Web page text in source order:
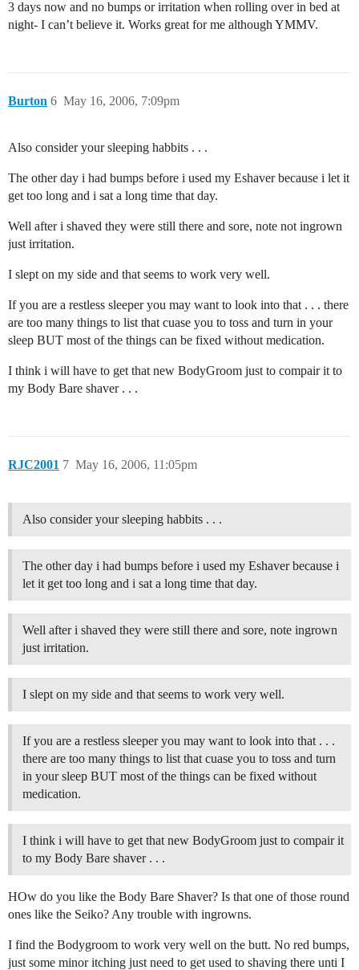
3 days now and no bumps or irritation when rolling over in bed at
night- I can’t believe it. Works great for me although YMMV.
Burton May 16, 2006, 7:09pm
6
Also consider your sleeping habbits . . .
The other day i had bumps before i used my Eshaver because i let it
get too long and i sat a long time that day.
Well after i shaved they were still there and sore, note not ingrown
just irritation.
I slept on my side and that seems to work very well.
If you are a restless sleeper you may want to look into that . . . there
are too many things to list that cuase you to toss and turn in your
sleep BUT most of the things can be fixed without medication.
I think i will have to get that new BodyGroom just to compair it to
my Body Bare shaver . . .
RJC2001 May 16, 2006, 11:05pm
7
Also consider your sleeping habbits . . .
The other day i had bumps before i used my Eshaver because i
let it get too long and i sat a long time that day.
Well after i shaved they were still there and sore, note ingrown
just irritation.
I slept on my side and that seems to work very well.
If you are a restless sleeper you may want to look into that . . .
there are too many things to list that cuase you to toss and turn
in your sleep BUT most of the things can be fixed without
medication.
I think i will have to get that new BodyGroom just to compair it
to my Body Bare shaver . . .
HOw do you like the Body Bare Shaver? Is that one of those round
ones like the Seiko? Any trouble with ingrowns.
I find the Bodygroom to work very well on the butt. No red bumps,
just some minor itching just need to get used to shaving there unti I